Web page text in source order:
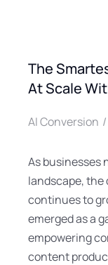
The
At Scale
AI Conversion
As businesses
landscape,
continues to
emerged as a
empowering
content